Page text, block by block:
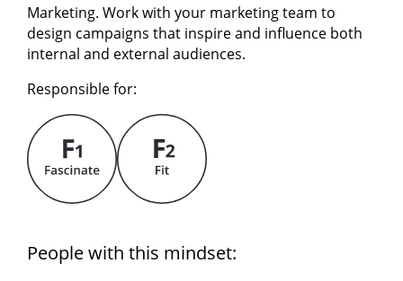
Marketing. Work with your marketing team to
design campaigns that inspire and influence both
internal and external audiences.
Responsible for:
People with this mindset: